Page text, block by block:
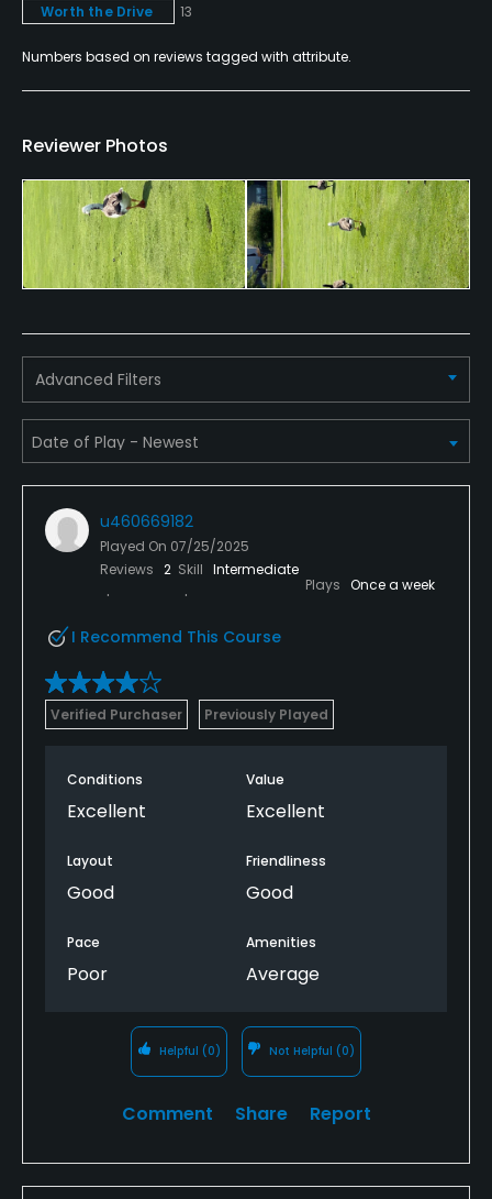
Yes
Available Facilities
Clubhouse, Banquet Facilities
Worth the Drive
13
Numbers based on reviews tagged with attribute.
Reviewer Photos
Advanced Filters
u460669182
Played On 07/25/2025
Reviews 2 Skill Intermediate
Plays Once a week
I Recommend This Course
Verified Purchaser Previously Played
Conditions
Excellent
Value
Excellent
Layout
Good
Friendliness
Good
Pace
Poor
Amenities
Average
Helpful (0) Not Helpful (0)
Comment Share Report